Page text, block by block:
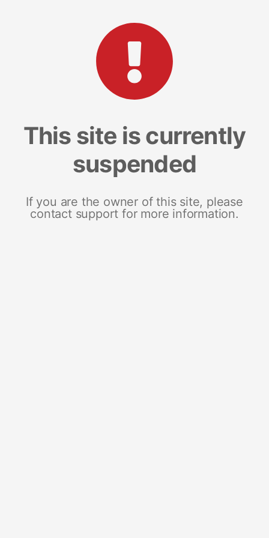
This site is currently
suspended
If you are the owner of this site, please
contact support for more information.